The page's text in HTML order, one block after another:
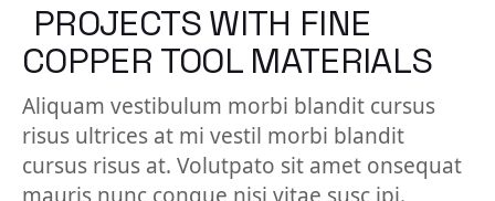
PROJECTS WITH FINE
COPPER TOOL MATERIALS
Aliquam vestibulum morbi blandit cursus
risus ultrices at mi vestil morbi blandit
cursus risus at. Volutpato sit amet onsequat